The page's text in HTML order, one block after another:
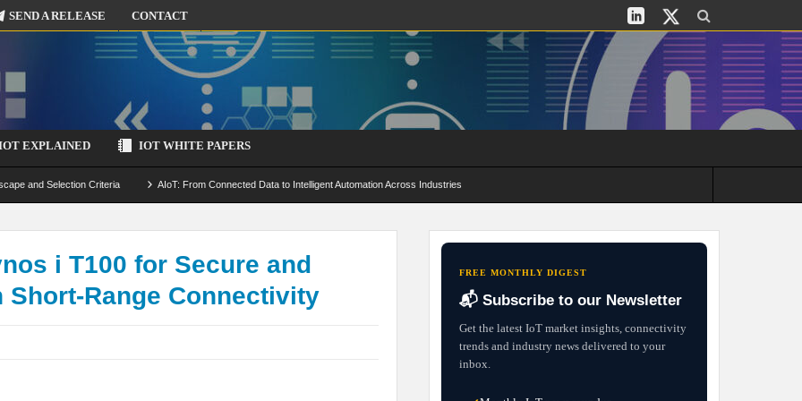
SEND A RELEASE CONTACT
EXPLAINED IOT WHITE PAPERS
and Selection Criteria AIoT: From Connected Data to Intelligent Automation Across Industries
by-Design Strategies
i T100 for Secure and
Range Connectivity
FREE MONTHLY DIGEST
📬 Subscribe to our Newsletter
Get the latest IoT market insights, connectivity
trends and industry news delivered to your
inbox.